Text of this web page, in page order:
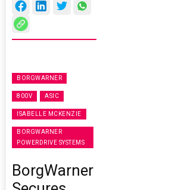
BORGWARNER
800V ASIC
ISABELLE MCKENZIE
BORGWARNER
POWERDRIVE SYSTEMS
BorgWarner